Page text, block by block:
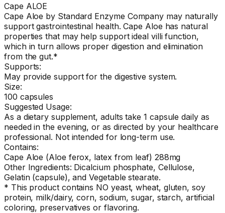
Cape ALOE
Cape Aloe by Standard Enzyme Company may naturally
support gastrointestinal health. Cape Aloe has natural
properties that may help support ideal villi function,
which in turn allows proper digestion and elimination
from the gut.*
Supports:
May provide support for the digestive system.
Size:
100 capsules
Suggested Usage:
As a dietary supplement, adults take 1 capsule daily as
needed in the evening, or as directed by your healthcare
professional. Not intended for long-term use.
Contains:
Cape Aloe (Aloe ferox, latex from leaf) 288mg
Other Ingredients: Dicalcium phosphate, Cellulose,
Gelatin (capsule), and Vegetable stearate.
* This product contains NO yeast, wheat, gluten, soy
protein, milk/dairy, corn, sodium, sugar, starch, artificial
coloring, preservatives or flavoring.